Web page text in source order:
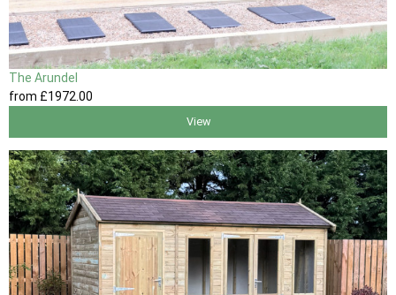
The Arundel
from £1972.00
View